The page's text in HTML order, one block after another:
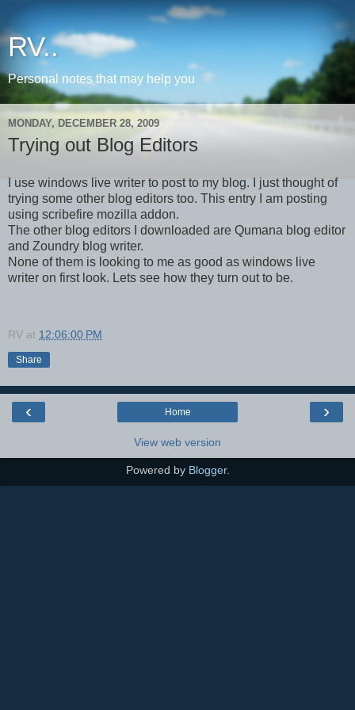
RV..
Personal notes that may help you
MONDAY, DECEMBER 28, 2009
Trying out Blog Editors
I use windows live writer to post to my blog. I just thought of
trying some other blog editors too. This entry I am posting
using scribefire mozilla addon.
The other blog editors I downloaded are Qumana blog editor
and Zoundry blog writer.
None of them is looking to me as good as windows live
writer on first look. Lets see how they turn out to be.
RV at 12:06:00 PM
Share
‹ ›
Home
View web version
Powered by Blogger.